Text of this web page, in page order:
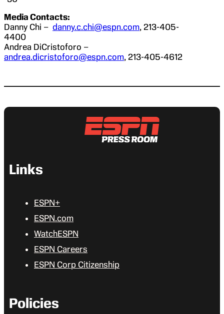
Media Contacts:
Danny Chi – danny.c.chi@espn.com, 213-405-
4400
Andrea DiCristoforo –
andrea.dicristoforo@espn.com, 213-405-4612
Links
ESPN+
ESPN.com
WatchESPN
ESPN Careers
ESPN Corp Citizenship
Policies